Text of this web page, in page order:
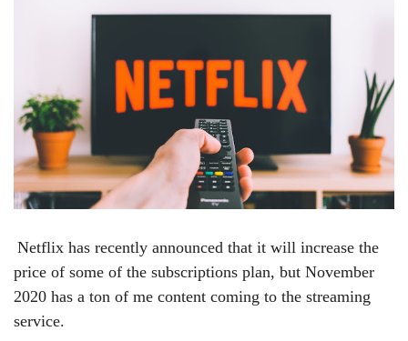
Netflix has recently announced that it will increase the
price of some of the subscriptions plan, but November
2020 has a ton of me content coming to the streaming
service.